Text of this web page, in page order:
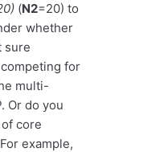
(N2=20) to
whether
sure
for
multi-
Or do you
core
For example,